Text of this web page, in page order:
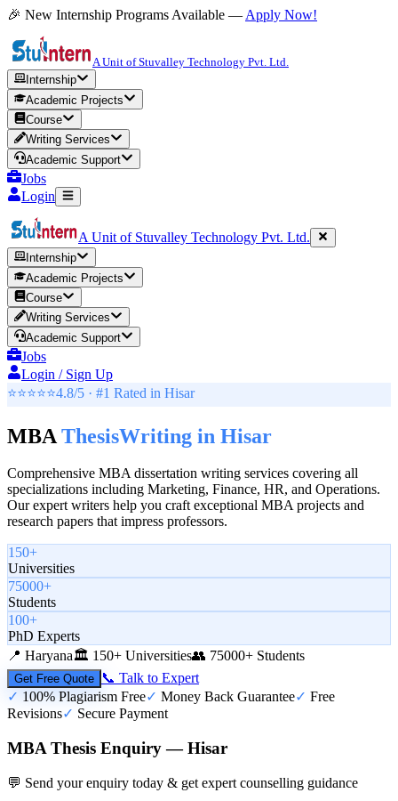
🎉 New Internship Programs Available — Apply Now!
A Unit of Stuvalley Technology Pvt. Ltd.
Internship
Academic Projects
Course
Writing Services
Academic Support
Jobs
Login
A Unit of Stuvalley Technology Pvt. Ltd.
Internship
Academic Projects
Course
Writing Services
Academic Support
Jobs
Login / Sign Up
⭐⭐⭐⭐⭐4.8/5 · #1 Rated in Hisar
MBA ThesisWriting in Hisar
Comprehensive MBA dissertation writing services covering all
specializations including Marketing, Finance, HR, and Operations.
Our expert writers help you craft exceptional MBA projects and
research papers that impress professors.
150+
Universities
75000+
Students
100+
PhD Experts
📍 Haryana🏛️ 150+ Universities👥 75000+ Students
Get Free Quote
📞 Talk to Expert
✓ 100% Plagiarism Free✓ Money Back Guarantee✓ Free
Revisions✓ Secure Payment
MBA Thesis Enquiry — Hisar
💬 Send your enquiry today & get expert counselling guidance